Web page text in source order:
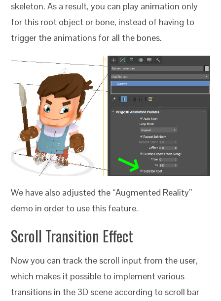
skeleton. As a result, you can play animation only
for this root object or bone, instead of having to
trigger the animations for all the bones.
We have also adjusted the “Augmented Reality”
demo in order to use this feature.
Scroll Transition Effect
Now you can track the scroll input from the user,
which makes it possible to implement various
transitions in the 3D scene according to scroll bar